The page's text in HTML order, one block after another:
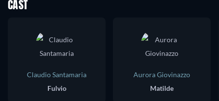
CAST
Claudio Santamaria
Fulvio
Aurora Giovinazzo
Matilde